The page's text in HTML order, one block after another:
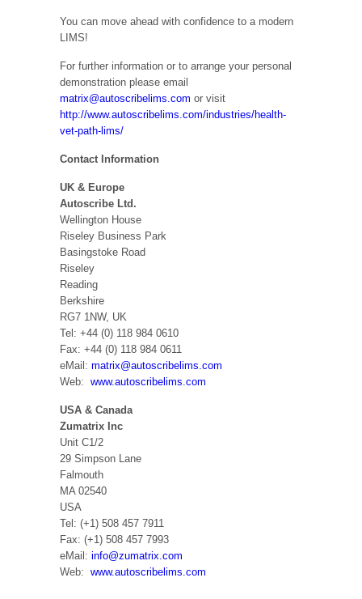
You can move ahead with confidence to a modern
LIMS!
For further information or to arrange your personal
demonstration please email
matrix@autoscribelims.com or visit
http://www.autoscribelims.com/industries/health-
vet-path-lims/
Contact Information
UK & Europe
Autoscribe Ltd.
Wellington House
Riseley Business Park
Basingstoke Road
Riseley
Reading
Berkshire
RG7 1NW, UK
Tel: +44 (0) 118 984 0610
Fax: +44 (0) 118 984 0611
eMail: matrix@autoscribelims.com
Web: www.autoscribelims.com
USA & Canada
Zumatrix Inc
Unit C1/2
29 Simpson Lane
Falmouth
MA 02540
USA
Tel: (+1) 508 457 7911
Fax: (+1) 508 457 7993
eMail: info@zumatrix.com
Web: www.autoscribelims.com